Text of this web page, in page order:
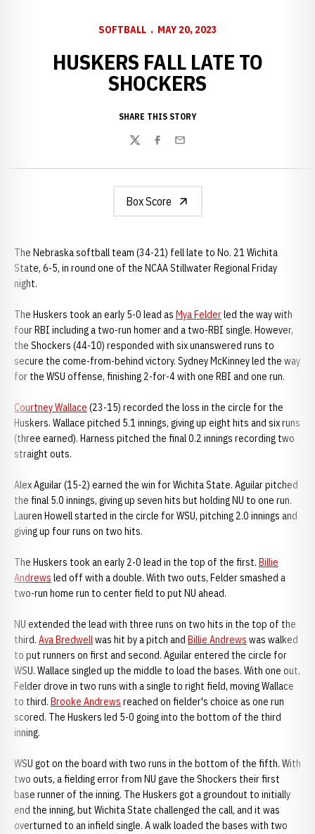
SOFTBALL MAY 20, 2023
HUSKERS FALL LATE TO
SHOCKERS
SHARE THIS STORY
TwitterFacebook
Email
Box Score
The Nebraska softball team (34-21) fell late to No. 21 Wichita
State, 6-5, in round one of the NCAA Stillwater Regional Friday
night.
The Huskers took an early 5-0 lead as Mya Felderled the way with
four RBI including a two-run homer and a two-RBI single. However,
the Shockers (44-10) responded with six unanswered runs to
secure the come-from-behind victory. Sydney McKinney led the way
for the WSU offense, finishing 2-for-4 with one RBI and one run.
Courtney Wallace (23-15) recorded the loss in the circle for the
Huskers. Wallace pitched 5.1 innings, giving up eight hits and six runs
(three earned). Harness pitched the final 0.2 innings recording two
straight outs.
Alex Aguilar (15-2) earned the win for Wichita State. Aguilar pitched
the final 5.0 innings, giving up seven hits but holding NU to one run.
Lauren Howell started in the circle for WSU, pitching 2.0 innings and
giving up four runs on two hits.
The Huskers took an early 2-0 lead in the top of the first. Billie
Andrews led off with a double. With two outs, Felder smashed a
two-run home run to center field to put NU ahead.
NU extended the lead with three runs on two hits in the top of the
third. Ava Bredwellwas hit by a pitch and Billie Andrews was walked
to put runners on first and second. Aguilar entered the circle for
WSU. Wallace singled up the middle to load the bases. With one out,
Felder drove in two runs with a single to right field, moving Wallace
to third. Brooke Andrews reached on fielder's choice as one run
scored. The Huskers led 5-0 going into the bottom of the third
inning.
WSU got on the board with two runs in the bottom of the fifth. With
two outs, a fielding error from NU gave the Shockers their first
base runner of the inning. The Huskers got a groundout to initially
end the inning, but Wichita State challenged the call, and it was
overturned to an infield single. A walk loaded the bases with two